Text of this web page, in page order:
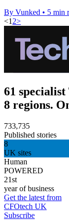
By Vunked • 5 min
<1 2>
61 specialist
8 regions.
733,735
Published stories
8
UK sites
Human
POWERED
21st
year of business
Get the latest from
CFOtech UK
Subscribe